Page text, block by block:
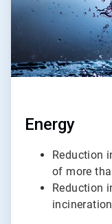
Energy
Reduction
of more
Reduction